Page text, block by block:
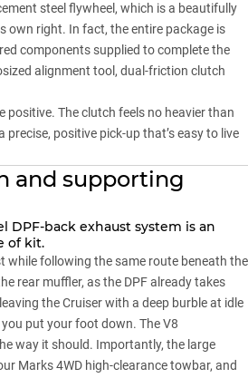
steel flywheel, which is a beautifully
own right. In fact, the entire package is
components supplied to complete the
alignment tool, dual-friction clutch
positive. The clutch feels no heavier than
positive pick-up that’s easy to live
and supporting
DPF-back exhaust system is an
of kit.
while following the same route beneath the
rear muffler, as the DPF already takes
the Cruiser with a deep burble at idle
put your foot down. The V8
way it should. Importantly, the large
Marks 4WD high-clearance towbar, and